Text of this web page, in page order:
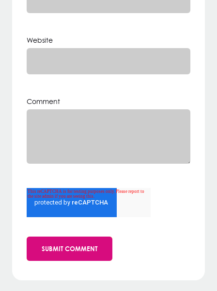
Website
Comment